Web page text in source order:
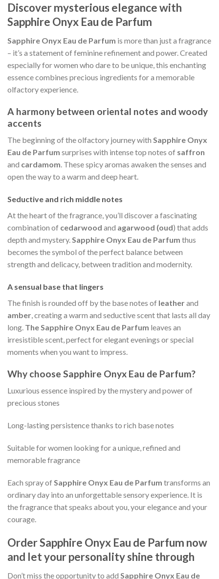
Discover mysterious elegance with
Sapphire Onyx Eau de Parfum
Sapphire Onyx Eau de Parfum is more than just a fragrance
– it’s a statement of feminine refinement and power. Created
especially for women who dare to be unique, this enchanting
essence combines precious ingredients for a memorable
olfactory experience.
A harmony between oriental notes and woody
accents
The beginning of the olfactory journey with Sapphire Onyx
Eau de Parfum surprises with intense top notes of saffron
and cardamom. These spicy aromas awaken the senses and
open the way to a warm and deep heart.
Seductive and rich middle notes
At the heart of the fragrance, you’ll discover a fascinating
combination of cedarwood and agarwood (oud) that adds
depth and mystery.Sapphire Onyx Eau de Parfum thus
becomes the symbol of the perfect balance between
strength and delicacy, between tradition and modernity.
A sensual base that lingers
The finish is rounded off by the base notes of leatherand
amber, creating a warm and seductive scent that lasts all day
long. The Sapphire Onyx Eau de Parfum leaves an
irresistible scent, perfect for elegant evenings or special
moments when you want to impress.
Why choose Sapphire Onyx Eau de Parfum?
Luxurious essence inspired by the mystery and power of
precious stones
Long-lasting persistence thanks to rich base notes
Suitable for women looking for a unique, refined and
memorable fragrance
Each spray of Sapphire Onyx Eau de Parfum transforms an
ordinary day into an unforgettable sensory experience. It is
the fragrance that speaks about you, your elegance and your
courage.
OrderSapphire Onyx Eau de Parfum now
and let your personality shine through
Don’t miss the opportunity to add Sapphire Onyx Eau de